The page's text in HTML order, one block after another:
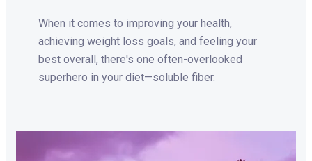
When it comes to improving your health,
achieving weight loss goals, and feeling your
best overall, there's one often-overlooked
superhero in your diet—soluble fiber.